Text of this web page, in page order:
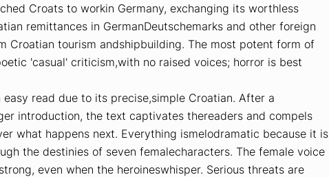
Croats to workin Germany, exchanging its worthless
remittances in GermanDeutschemarks and other foreign
Croatian tourism andshipbuilding. The most potent form of
'casual' criticism,with no raised voices; horror is best
easy read due to its precise,simple Croatian. After a
introduction, the text captivates thereaders and compels
what happens next. Everything ismelodramatic because it is
the destinies of seven femalecharacters. The female voice
even when the heroineswhisper. Serious threats are